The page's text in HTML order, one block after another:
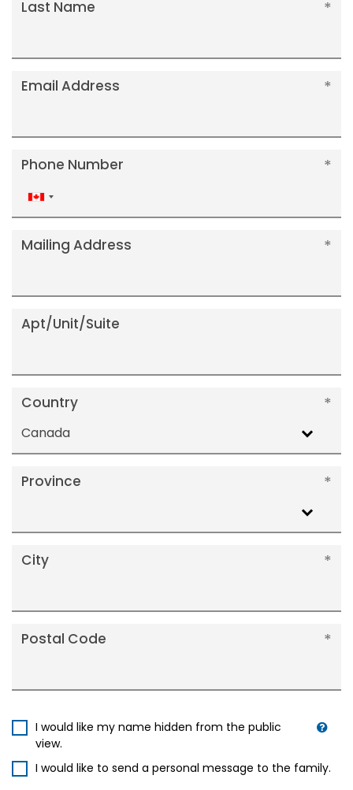
Last Name
Email Address
Phone Number
Canada
+1
Mailing Address
Apt/Unit/Suite
Country
Canada
Province
City
Postal Code
I would like my name hidden from the public
view.
I would like to send a personal message to the family.